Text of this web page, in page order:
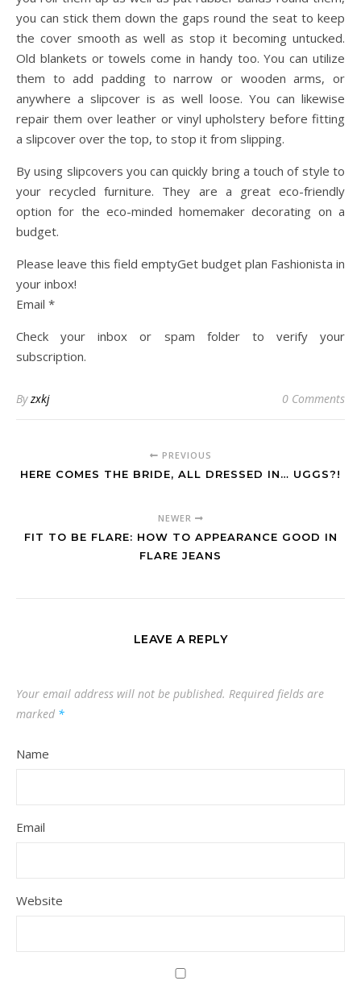
you can stick them down the gaps round the seat to keep
the cover smooth as well as stop it becoming untucked.
Old blankets or towels come in handy too. You can utilize
them to add padding to narrow or wooden arms, or
anywhere a slipcover is as well loose. You can likewise
repair them over leather or vinyl upholstery before fitting
a slipcover over the top, to stop it from slipping.
By using slipcovers you can quickly bring a touch of style to
your recycled furniture. They are a great eco-friendly
option for the eco-minded homemaker decorating on a
budget.
Please leave this field emptyGet budget plan Fashionista in
your inbox!
Email *
Check your inbox or spam folder to verify your
subscription.
Byzxkj 0 Comments
PREVIOUS
HERE COMES THE BRIDE, ALL DRESSED IN… UGGS?!
NEWER
FIT TO BE FLARE: HOW TO APPEARANCE GOOD IN
FLARE JEANS
LEAVE A REPLY
Your email address will not be published. Required fields are
marked *
Name
Email
Website